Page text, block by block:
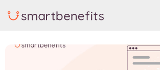
content